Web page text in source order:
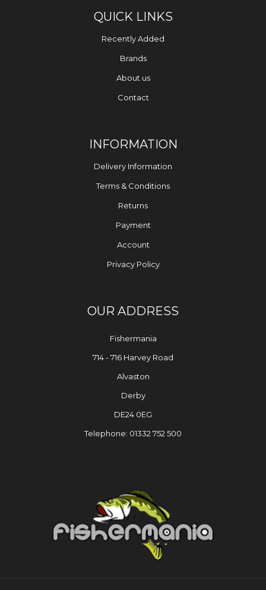
QUICK LINKS
Recently Added
Brands
About us
Contact
INFORMATION
Delivery Information
Terms & Conditions
Returns
Payment
Account
Privacy Policy
OUR ADDRESS
Fishermania
714 - 716 Harvey Road
Alvaston
Derby
DE24 0EG
Telephone: 01332 752 500